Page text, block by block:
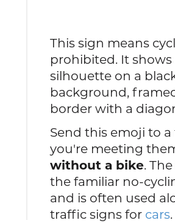
This sign means
prohibited. It shows
silhouette on a
background,
border with a
Send this emoji to
you're meeting
without a bike.
the familiar no-
and is often used
traffic signs for cars.